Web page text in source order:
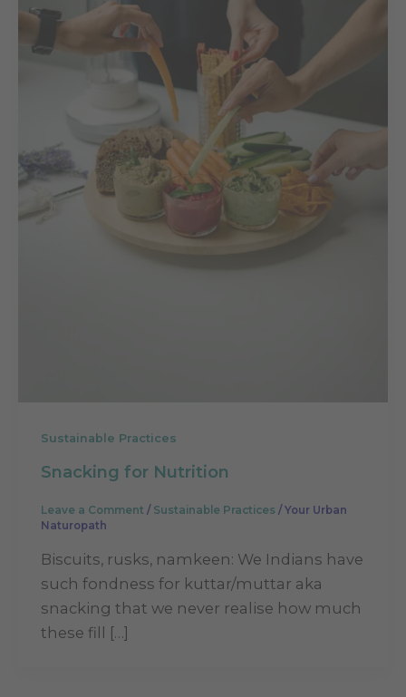
Sustainable Practices
Snacking for Nutrition
Leave a Comment / Sustainable Practices / Your Urban
Naturopath
Biscuits, rusks, namkeen: We Indians have
such fondness for kuttar/muttar aka
snacking that we never realise how much
these fill […]